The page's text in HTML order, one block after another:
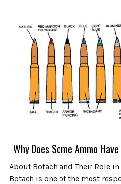
Why Does Some Ammo
About Botach and Their Role
Botach is one of the most